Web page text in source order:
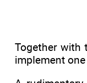
Together with
implement